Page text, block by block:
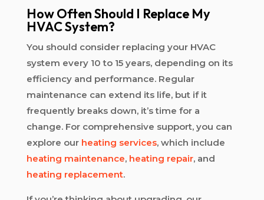
How Often Should I Replace My
HVAC System?
You should consider replacing your HVAC
system every 10 to 15 years, depending on its
efficiency and performance. Regular
maintenance can extend its life, but if it
frequently breaks down, it’s time for a
change. For comprehensive support, you can
explore our heating services, which include
heating maintenance, heating repair, and
heating replacement.